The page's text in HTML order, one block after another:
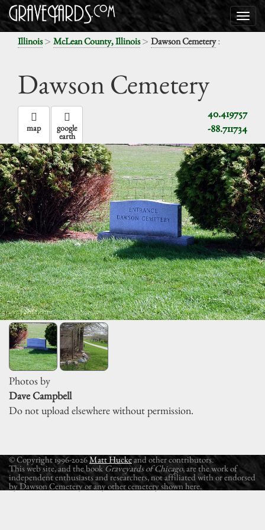
Illinois> McLean County, Illinois> Dawson Cemetery:
Dawson Cemetery
40.419757
-88.711734
map google
earth
Photos by
Dave Campbell
Do not upload elsewhere without permission.
© Copyright 1996-2026Matt Huckeand other contributors.
This web site, and the book Graveyards of Chicago, are the work of
independent enthusiasts and researchers, not affiliated with or endorsed
by Dawson Cemetery or any other cemetery shown here.